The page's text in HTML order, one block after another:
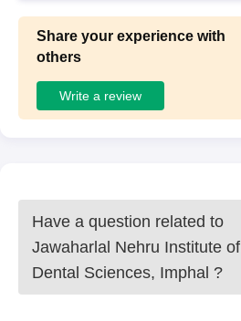
Share your experience with
others
Write a review
Have a question related to
Jawaharlal Nehru Institute of
Dental Sciences, Imphal ?